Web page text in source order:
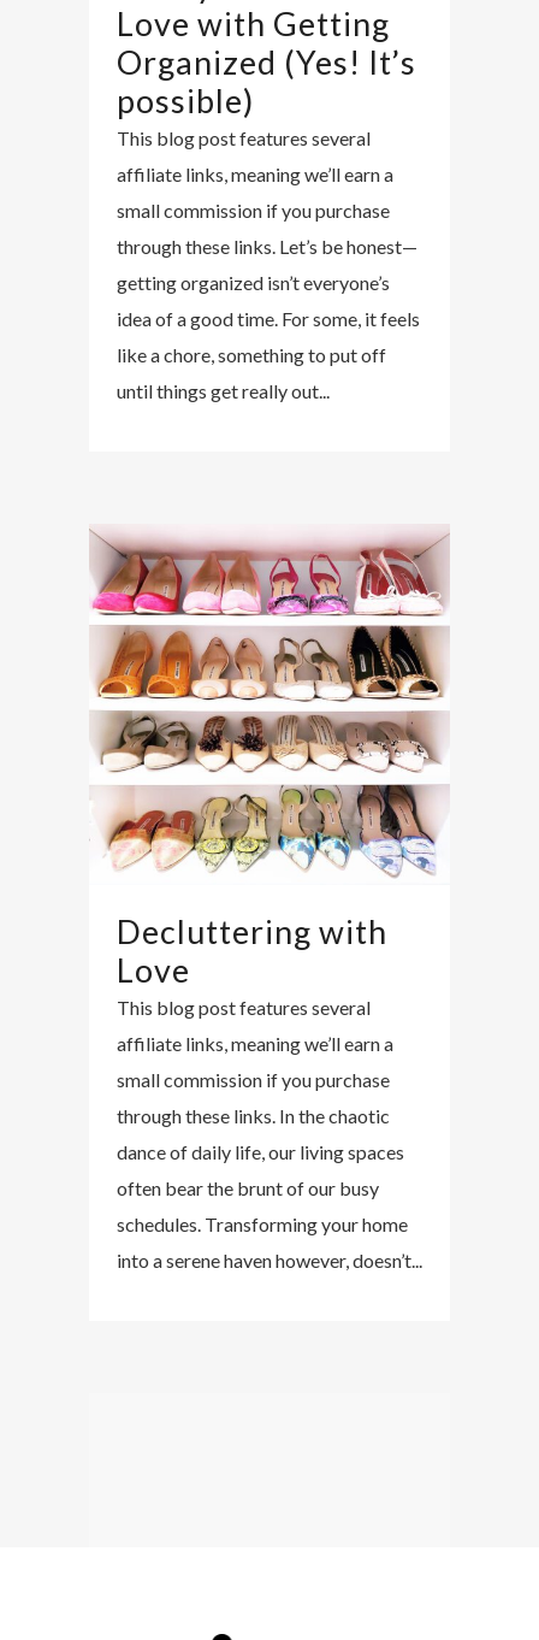
Love with Getting
Organized (Yes! It’s
possible)
This blog post features several
affiliate links, meaning we’ll earn a
small commission if you purchase
through these links. Let’s be honest—
getting organized isn’t everyone’s
idea of a good time. For some, it feels
like a chore, something to put off
until things get really out...
Decluttering with
Love
This blog post features several
affiliate links, meaning we’ll earn a
small commission if you purchase
through these links. In the chaotic
dance of daily life, our living spaces
often bear the brunt of our busy
schedules. Transforming your home
into a serene haven however, doesn’t...